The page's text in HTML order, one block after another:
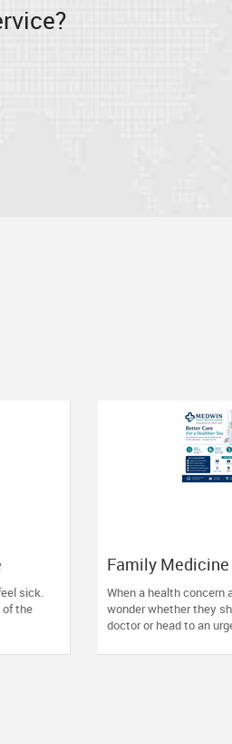
sick.
of the
Family Medicine
Knowing Where
When a health concern
wonder whether they
doctor or head to an